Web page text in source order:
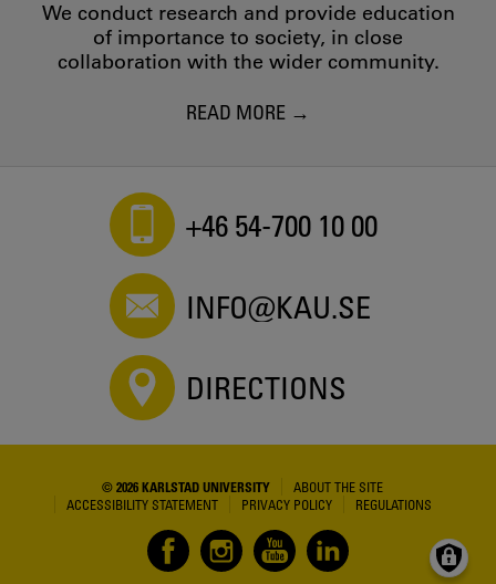
We conduct research and provide education
of importance to society, in close
collaboration with the wider community.
READ MORE
+46 54-700 10 00
INFO@KAU.SE
DIRECTIONS
© 2026 KARLSTAD UNIVERSITY
ABOUT THE SITE
ACCESSIBILITY STATEMENT
PRIVACY POLICY REGULATIONS